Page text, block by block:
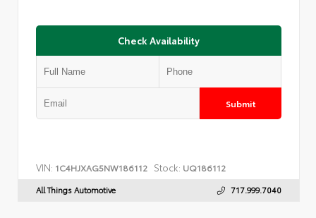
Check Availability
Submit
VIN: 1C4HJXAG5NW186112 Stock: UQ186112
All Things Automotive 717.999.7040